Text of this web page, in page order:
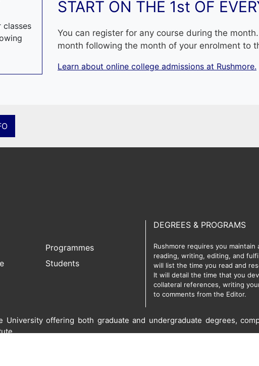
Leonardo da Vinci: « All our knowledge has its origins in our
classes
START ON THE 1st OF
You can register for any course during the
month following the month of your enrolment to
Learn about online college admissions at Rushmore.
Programmes
Students
DEGREES & PROGRAMS
Rushmore requires you
reading, writing, editing, and
will list the time you read and
It will detail the time that you
collateral references, writing
to comments from the Editor.
offering both graduate and undergraduate degrees,